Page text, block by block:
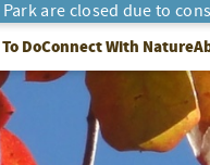
are closed due to
DoConnect With Nature